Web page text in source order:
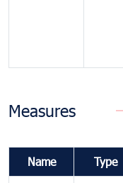
Measures
Name Type